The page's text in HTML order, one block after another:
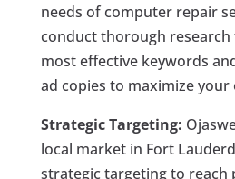
needs of computer repair
conduct thorough
most effective keywords
ad copies to maximize your
Strategic Targeting:
local market in Fort
strategic targeting to reach